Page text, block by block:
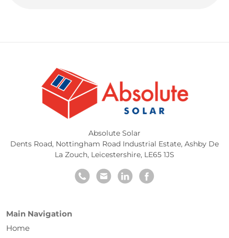
Absolute Solar
Dents Road, Nottingham Road Industrial Estate, Ashby De
La Zouch, Leicestershire, LE65 1JS
Main Navigation
Home